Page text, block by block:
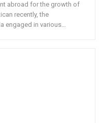
abroad for the growth of
recently, the
engaged in various…